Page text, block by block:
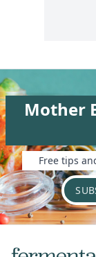
Mother
Free tips